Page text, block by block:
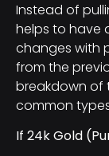
Instead of
helps to have
changes with
from the
breakdown of
common
If 24k Gold